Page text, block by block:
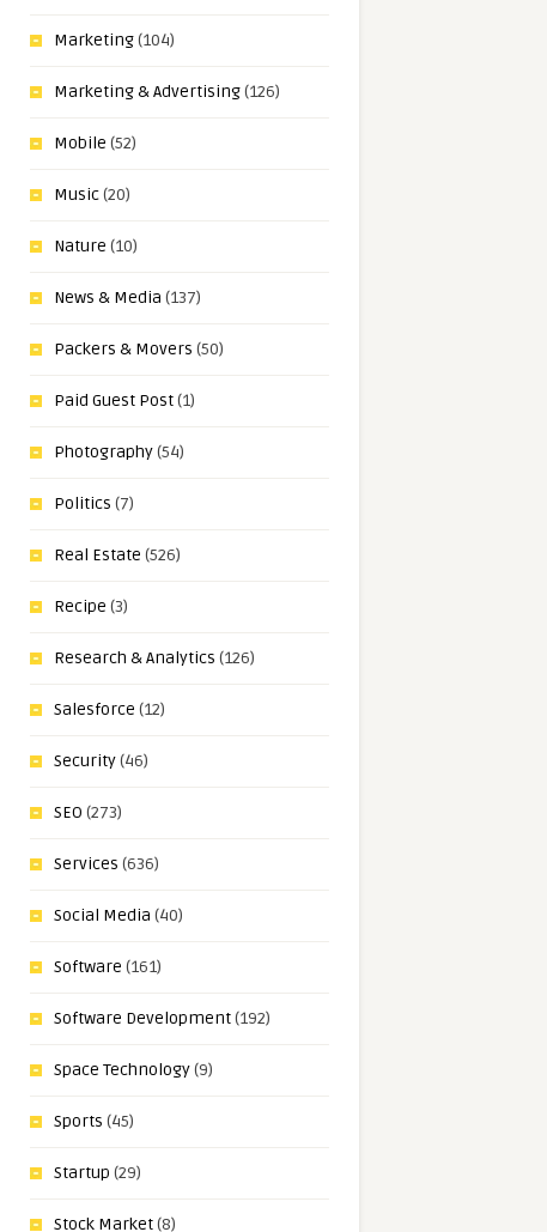
Marketing(104)
Marketing & Advertising(126)
Mobile (52)
Music(20)
Nature (10)
News & Media (137)
Packers & Movers (50)
Paid Guest Post(1)
Photography(54)
Politics (7)
Real Estate (526)
Recipe (3)
Research & Analytics (126)
Salesforce (12)
Security(46)
SEO (273)
Services (636)
Social Media (40)
Software (161)
Software Development(192)
Space Technology(9)
Sports (45)
Startup (29)
Stock Market(8)